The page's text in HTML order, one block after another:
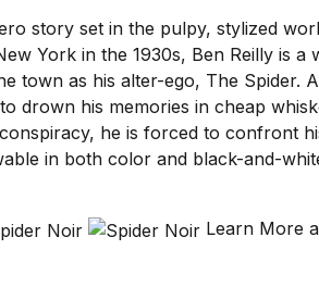
story set in the pulpy, stylized
York in the 1930s, Ben Reilly is a
town as his alter-ego, The Spider.
drown his memories in cheap
he is forced to confront
in both color and black-and-
Learn More